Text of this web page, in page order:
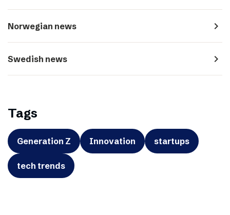
Norwegian news navigate_next
Swedish news navigate_next
Tags
Generation Z Innovation startups
tech trends